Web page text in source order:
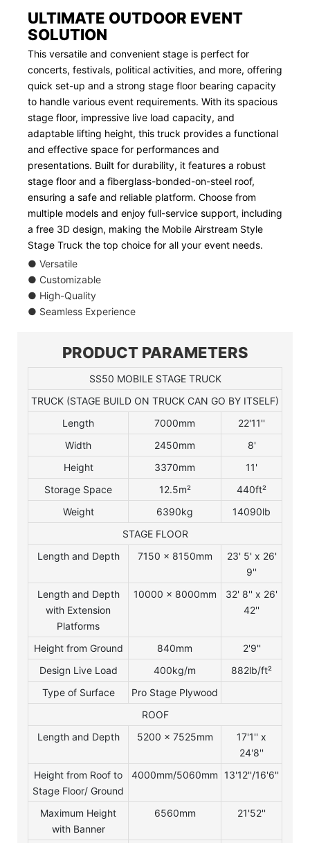
ULTIMATE OUTDOOR EVENT
SOLUTION
This versatile and convenient stage is perfect for
concerts, festivals, political activities, and more, offering
quick set-up and a strong stage floor bearing capacity
to handle various event requirements. With its spacious
stage floor, impressive live load capacity, and
adaptable lifting height, this truck provides a functional
and effective space for performances and
presentations. Built for durability, it features a robust
stage floor and a fiberglass-bonded-on-steel roof,
ensuring a safe and reliable platform. Choose from
multiple models and enjoy full-service support, including
a free 3D design, making the Mobile Airstream Style
Stage Truck the top choice for all your event needs.
● Versatile
● Customizable
● High-Quality
● Seamless Experience
PRODUCT PARAMETERS
SS50 MOBILE STAGE TRUCK
TRUCK (STAGE BUILD ON TRUCK CAN GO BY ITSELF)
Length
7000mm
22'11''
Width
2450mm
8'
Height
3370mm
11'
Storage Space
12.5m²
440ft²
Weight
6390kg
14090lb
STAGE FLOOR
Length and Depth
7150 x 8150mm
23' 5' x 26'
9''
Length and Depth
with Extension
Platforms
10000 x 8000mm
32' 8'' x 26'
42''
Height from Ground 840mm
2'9''
Design Live Load
400kg/m
882lb/ft²
Type of Surface
Pro Stage Plywood
ROOF
Length and Depth
5200 x 7525mm
17'1'' x
24'8''
Height from Roof to
Stage Floor/ Ground
4000mm/5060mm 13'12''/16'6''
Maximum Height
with Banner
6560mm 21'52''